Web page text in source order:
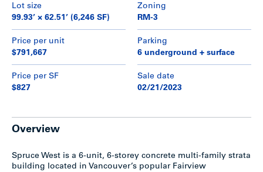
Lot size
99.93’ × 62.51’ (6,246 SF)
Zoning
RM-3
Price per unit
$791,667
Parking
6 underground + surface
Price per SF
$827
Sale date
02/21/2023
Overview
Spruce West is a 6-unit, 6-storey concrete multi-family strata
building located in Vancouver’s popular Fairview